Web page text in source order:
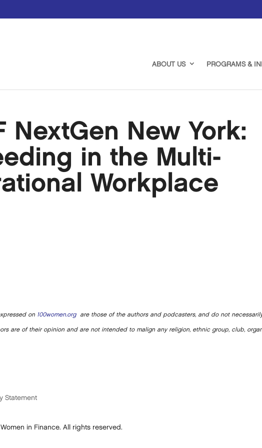
ABOUT US PROGRAMS &
NextGen New York:
in the Multi-
Workplace
on 100women.orgare those of the authors and podcasters, and do not
are of their opinion and are not intended to malign any religion, ethnic group, club,
Statement
in Finance. All rights reserved.